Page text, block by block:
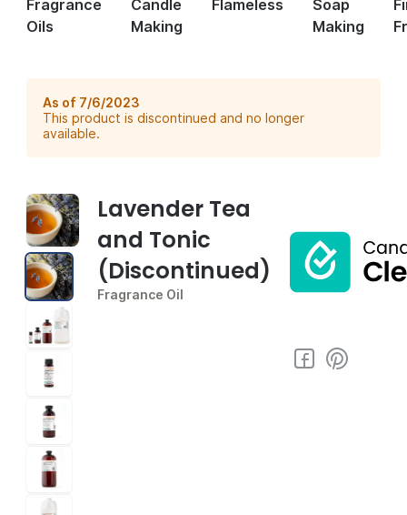
Fragrance
Oils
Candle
Making
Flameless
Soap
Making
As of 7/6/2023
This product is discontinued and no longer
available.
Lavender Tea
and Tonic
(Discontinued)
Fragrance Oil